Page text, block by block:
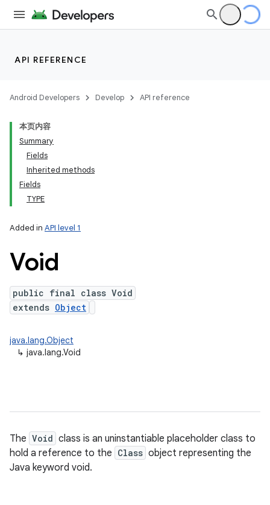
API REFERENCE
Android Developers Develop API reference
本页内容
Summary
Fields
Inherited methods
Fields
TYPE
Added in API level 1
Void
public final class Void
extends Object
java.lang.Object
↳ java.lang.Void
The Void class is an uninstantiable placeholder class to
hold a reference to the Class object representing the
Java keyword void.